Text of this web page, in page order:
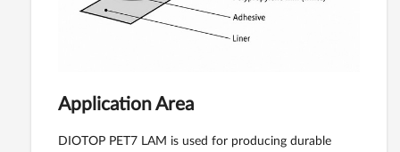
Application Area
DIOTOP PET7 LAM is used for producing durable